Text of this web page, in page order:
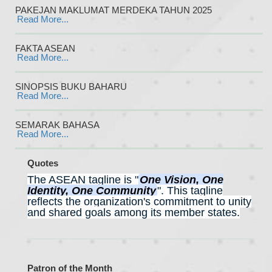
PAKEJAN MAKLUMAT MERDEKA TAHUN 2025
Read More...
FAKTA ASEAN
Read More...
SINOPSIS BUKU BAHARU
Read More...
SEMARAK BAHASA
Read More...
Quotes
The ASEAN tagline is "One Vision, One
Identity, One Community". This tagline
reflects the organization's commitment to unity
and shared goals among its member states.
Patron of the Month